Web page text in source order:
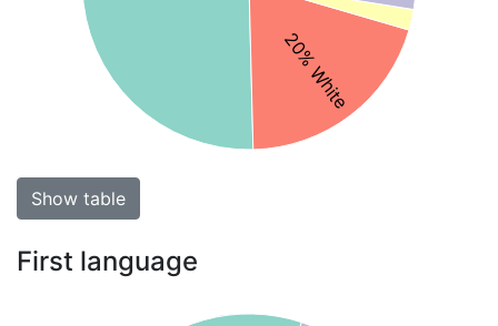
20% White
Show table
First language